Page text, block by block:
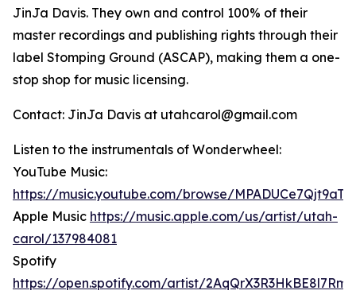
JinJa Davis. They own and control 100% of their
master recordings and publishing rights through their
label Stomping Ground (ASCAP), making them a one-
stop shop for music licensing.
Contact: JinJa Davis at utahcarol@gmail.com
Listen to the instrumentals of Wonderwheel:
YouTube Music:
https://music.youtube.com/browse/
Apple Music https://music.apple.com/us/artist/utah-
carol/137984081
Spotify
https://open.spotify.com/artist/